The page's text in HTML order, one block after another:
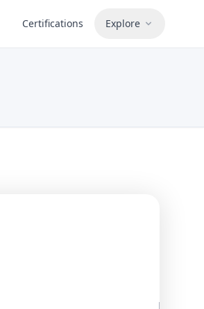
Certifications Explore